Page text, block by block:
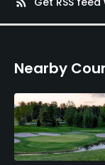
Yes
Metal Spikes Allowed
No
Walking Allowed
Nearby